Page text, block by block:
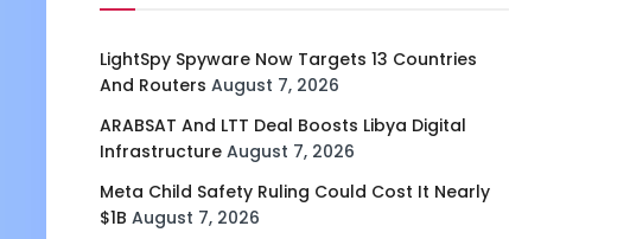
LightSpy Spyware Now Targets 13 Countries
And Routers August 7, 2026
ARABSAT And LTT Deal Boosts Libya Digital
Infrastructure August 7, 2026
Meta Child Safety Ruling Could Cost It Nearly
$1B August 7, 2026